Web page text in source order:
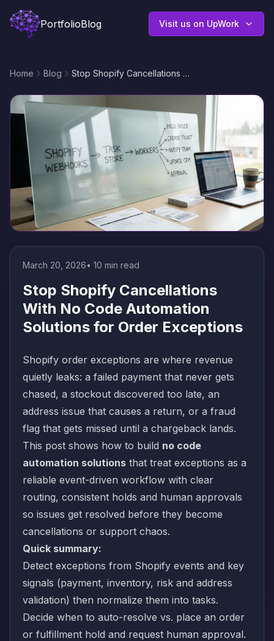
PortfolioBlog Visit us on UpWork
Home Blog Stop Shopify Cancellations With No Code Automation Solutions for Order Exceptions
March 20, 2026• 10 min read
Stop Shopify Cancellations
With No Code Automation
Solutions for Order Exceptions
Shopify order exceptions are where revenue
quietly leaks: a failed payment that never gets
chased, a stockout discovered too late, an
address issue that causes a return, or a fraud
flag that gets missed until a chargeback lands.
This post shows how to build no code
automation solutions that treat exceptions as a
reliable event-driven workflow with clear
routing, consistent holds and human approvals
so issues get resolved before they become
cancellations or support chaos.
Quick summary:
Detect exceptions from Shopify events and key
signals (payment, inventory, risk and address
validation) then normalize them into tasks.
Decide when to auto-resolve vs. place an order
or fulfillment hold and request human approval.